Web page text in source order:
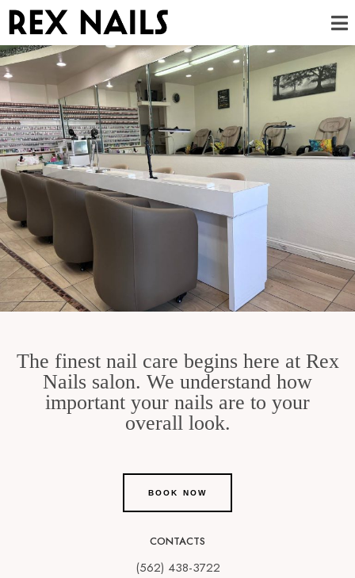
The finest nail care begins here at Rex
Nails salon. We understand how
important your nails are to your
overall look.
BOOK NOW
CONTACTS
(562) 438-3722